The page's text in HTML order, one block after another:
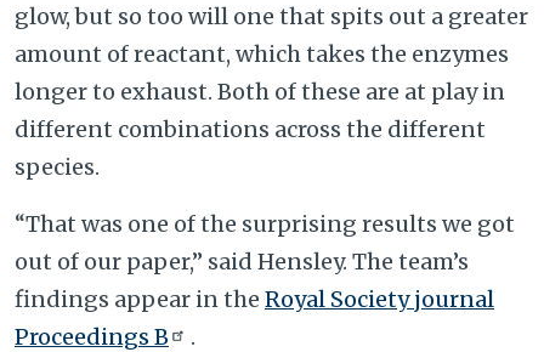
glow, but so too will one that spits out a greater
amount of reactant, which takes the enzymes
longer to exhaust. Both of these are at play in
different combinations across the different
species.
“That was one of the surprising results we got
out of our paper,” said Hensley. The team’s
findings appear in the Royal Society journal
Proceedings B
.